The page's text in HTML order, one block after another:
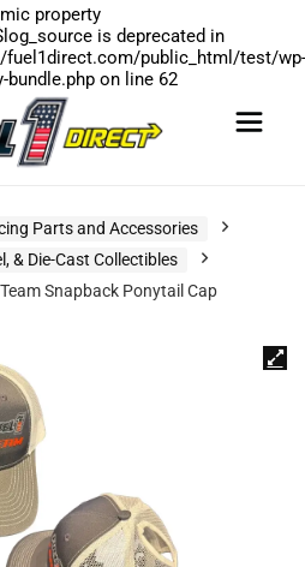
property
is deprecated in
public_html/test/wp-
on line 62
Parts and Accessories
& Die-Cast Collectibles
Snapback Ponytail Cap